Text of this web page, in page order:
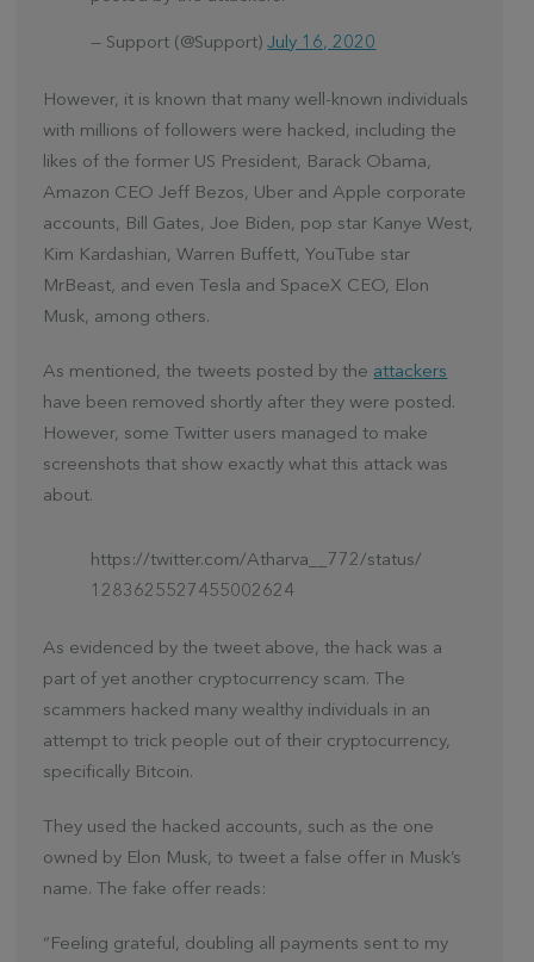
— Support (@Support)July 16, 2020
However, it is known that many well-known individuals
with millions of followers were hacked, including the
likes of the former US President, Barack Obama,
Amazon CEO Jeff Bezos, Uber and Apple corporate
accounts, Bill Gates, Joe Biden, pop star Kanye West,
Kim Kardashian, Warren Buffett, YouTube star
MrBeast, and even Tesla and SpaceX CEO, Elon
Musk, among others.
As mentioned, the tweets posted by the attackers
have been removed shortly after they were posted.
However, some Twitter users managed to make
screenshots that show exactly what this attack was
about.
https://twitter.com/Atharva__772/status/
1283625527455002624
As evidenced by the tweet above, the hack was a
part of yet another cryptocurrency scam. The
scammers hacked many wealthy individuals in an
attempt to trick people out of their cryptocurrency,
specifically Bitcoin.
They used the hacked accounts, such as the one
owned by Elon Musk, to tweet a false offer in Musk’s
name. The fake offer reads:
“Feeling grateful, doubling all payments sent to my